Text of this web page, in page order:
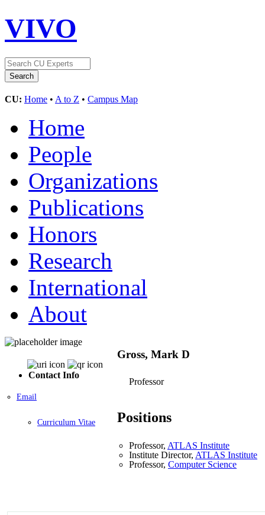
VIVO
CU: Home • A to Z • Campus Map
Home
People
Organizations
Publications
Honors
Research
International
About
Contact Info
Email
Curriculum Vitae
Gross, Mark D
Professor
Positions
Professor, ATLAS Institute
Institute Director, ATLAS Institute
Professor, Computer Science